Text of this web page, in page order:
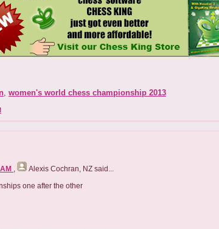
, women's world chess championship 2013
Alexis Cochran, NZ said...
one after the other